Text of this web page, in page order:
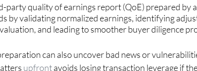
party quality of earnings report (QoE) prepared by
by validating normalized earnings, identifying
and leading to smoother buyer diligence
can also uncover bad news or
upfront avoids losing transaction leverage if